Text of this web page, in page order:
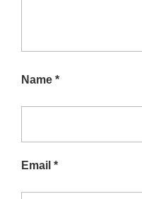
Name *
Email *